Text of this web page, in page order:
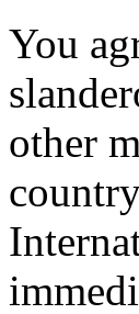
You
other